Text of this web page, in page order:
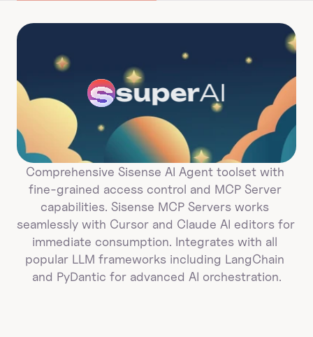
superAI
Comprehensive Sisense AI Agent toolset with
fine-grained access control and MCP Server
capabilities. Sisense MCP Servers works
seamlessly with Cursor and Claude AI editors for
immediate consumption. Integrates with all
popular LLM frameworks including LangChain
and PyDantic for advanced AI orchestration.